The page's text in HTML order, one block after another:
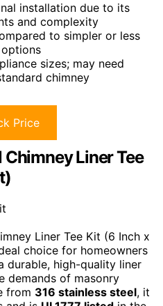
installation due to its
and complexity
to simpler or less
sizes; may need
chimney
Price
Liner Tee
Liner Tee Kit (6 Inch x
choice for homeowners
durable, high-quality liner
demands of masonry
from 316 stainless steel, it